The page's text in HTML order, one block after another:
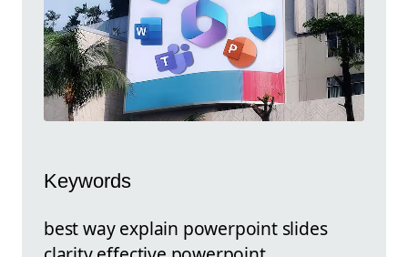
Keywords
best way explain powerpoint slides